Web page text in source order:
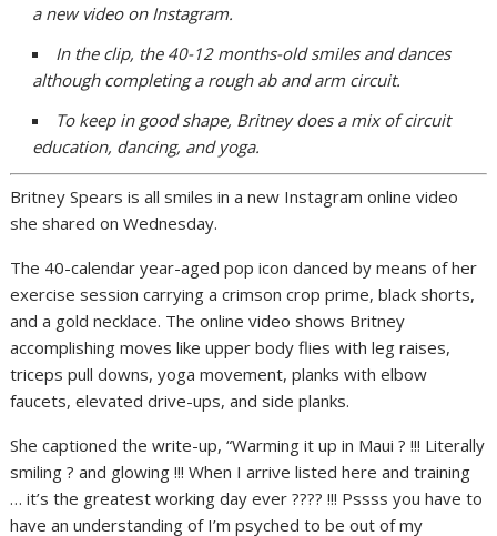
a new video on Instagram.
In the clip, the 40-12 months-oldsmiles and dances
although completing a rough ab and arm circuit.
To keep in good shape, Britney does a mix of circuit
education, dancing, and yoga.
Britney Spears is all smiles in a new Instagram online video
she shared on Wednesday.
The 40-calendar year-aged pop icon danced by means of her
exercise session carrying a crimson crop prime, black shorts,
and a gold necklace. The online video shows Britney
accomplishing moves like upper body flies with leg raises,
triceps pull downs, yoga movement, planks with elbow
faucets, elevated drive-ups, and side planks.
She captioned the write-up, “Warming it up in Maui ? !!! Literally
smiling ? and glowing !!! When I arrive listed here and training
… it’s the greatest working day ever ???? !!! Pssss you have to
have an understanding of I’m psyched to be out of my